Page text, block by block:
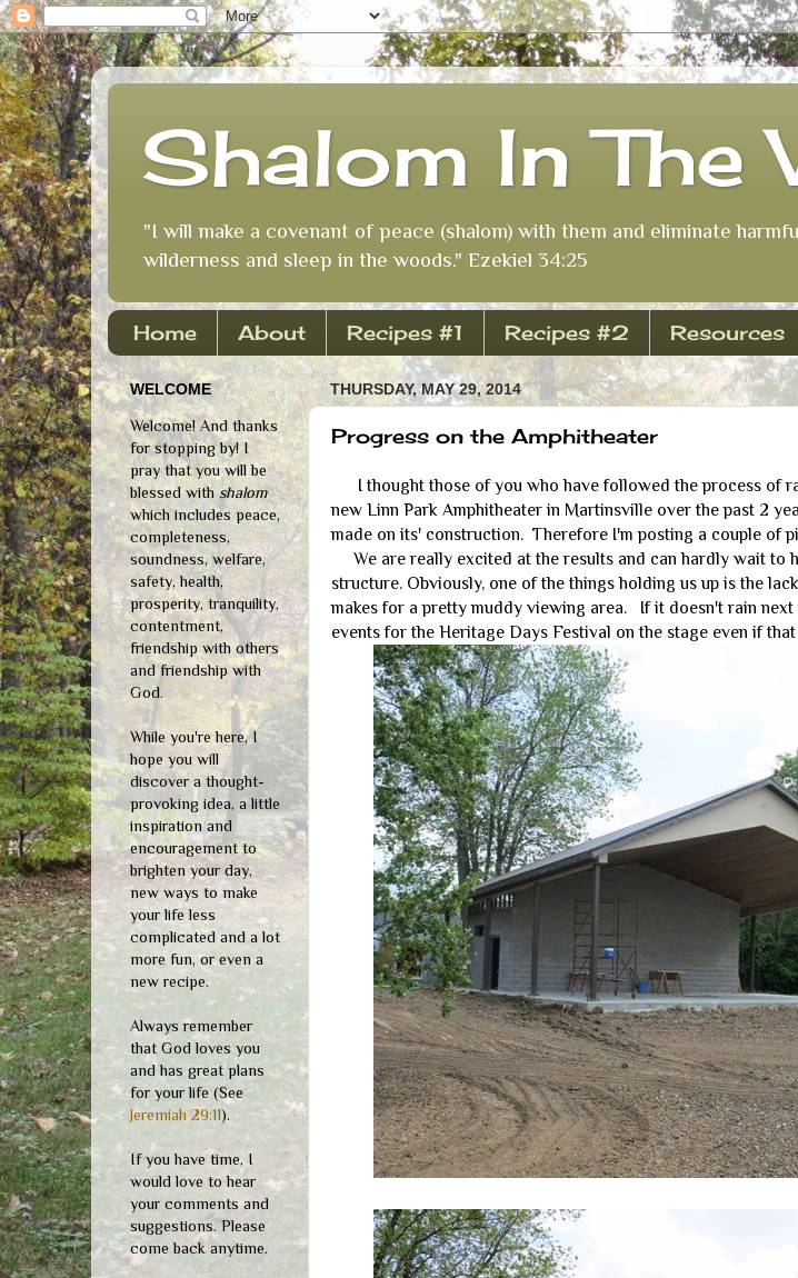
Shalom In The
"I will make a covenant of peace (shalom) with them and eliminate
wilderness and sleep in the woods." Ezekiel 34:25
Home About Recipes #1 Recipes #2 Resources
THURSDAY, MAY 29, 2014
Progress on the Amphitheater
I thought those of you who have followed the process of
new Linn Park Amphitheater in Martinsville over the past 2
made on its' construction. Therefore I'm posting a couple of
We are really excited at the results and can hardly wait to
structure. Obviously, one of the things holding us up is the
makes for a pretty muddy viewing area. If it doesn't rain
events for the Heritage Days Festival on the stage even if
WELCOME
Welcome! And thanks
for stopping by! I
pray that you will be
blessed with shalom
which includes peace,
completeness,
soundness, welfare,
safety, health,
prosperity, tranquility,
contentment,
friendship with others
and friendship with
God.
While you're here, I
hope you will
discover a thought-
provoking idea, a little
inspiration and
encouragement to
brighten your day,
new ways to make
your life less
complicated and a lot
more fun, or even a
new recipe.
Always remember
that God loves you
and has great plans
for your life (See
Jeremiah 29:11).
If you have time, I
would love to hear
your comments and
suggestions. Please
come back anytime.